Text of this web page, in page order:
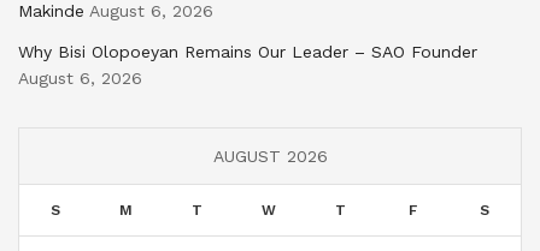
Makinde August 6, 2026
Why Bisi Olopoeyan Remains Our Leader – SAO Founder
August 6, 2026
AUGUST 2026
S M T W T F S